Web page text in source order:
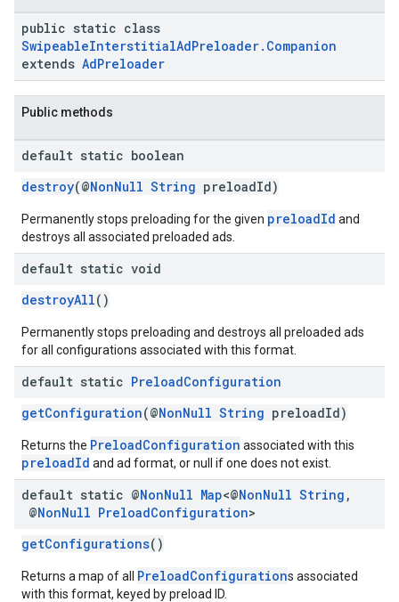
public static class
SwipeableInterstitialAdPreloader.Companion
extends AdPreloader
Public methods
default static boolean
destroy(@NonNull String preloadId)
Permanently stops preloading for the given preloadId and
destroys all associated preloaded ads.
default static void
destroyAll()
Permanently stops preloading and destroys all preloaded ads
for all configurations associated with this format.
default static PreloadConfiguration
getConfiguration(@NonNull String preloadId)
Returns the PreloadConfiguration associated with this
preloadId and ad format, or null if one does not exist.
default static @NonNull Map<@NonNull String ,
@NonNull PreloadConfiguration>
getConfigurations()
Returns a map of all PreloadConfigurations associated
with this format, keyed by preload ID.